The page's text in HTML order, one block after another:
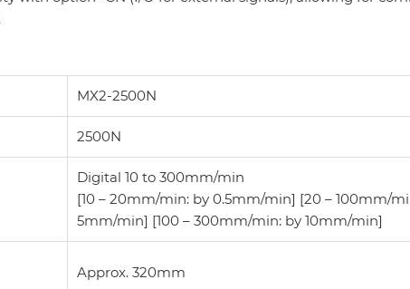
MX2-2500N
2500N
Digital 10 to 300mm/min
[10 – 20mm/min: by 0.5mm/min] [20 – 100mm/
5mm/min] [100 – 300mm/min: by 10mm/min]
Approx. 320mm